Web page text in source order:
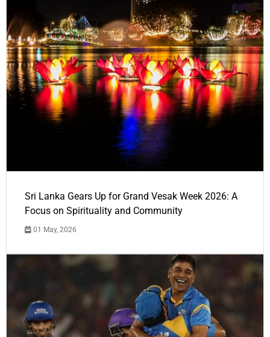
Sri Lanka Gears Up for Grand Vesak Week 2026: A
Focus on Spirituality and Community
01 May, 2026